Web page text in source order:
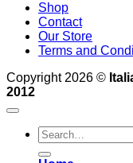
Shop
Contact
Our Store
Terms and
Copyright 2026 ©
2012
Search
for: